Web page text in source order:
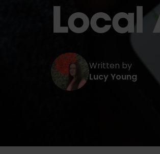
Local
Written by
Lucy Young